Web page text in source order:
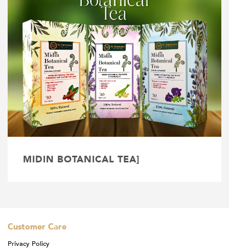
MIDIN BOTANICAL TEA]
Customer Care
Privacy Policy